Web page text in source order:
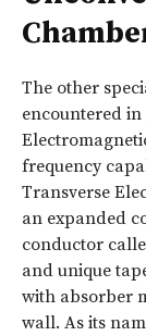
The other
encountered
frequency
Transverse
an expanded
conductor
and unique
with absorber
wall. As its